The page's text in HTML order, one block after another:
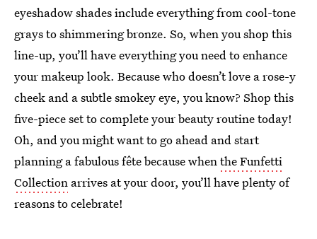
eyeshadow shades include everything from cool-tone
grays to shimmering bronze. So, when you shop this
line-up, you’ll have everything you need to enhance
your makeup look. Because who doesn’t love a rose-y
cheek and a subtle smokey eye, you know? Shop this
five-piece set to complete your beauty routine today!
Oh, and you might want to go ahead and start
planning a fabulous fête because whenthe Funfetti
Collection arrives at your door, you’ll have plenty of
reasons to celebrate!